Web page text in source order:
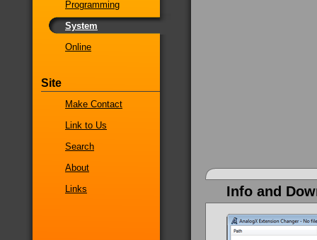
Programming
System
Online
Site
Make Contact
Link to Us
Search
About
Links
Info and